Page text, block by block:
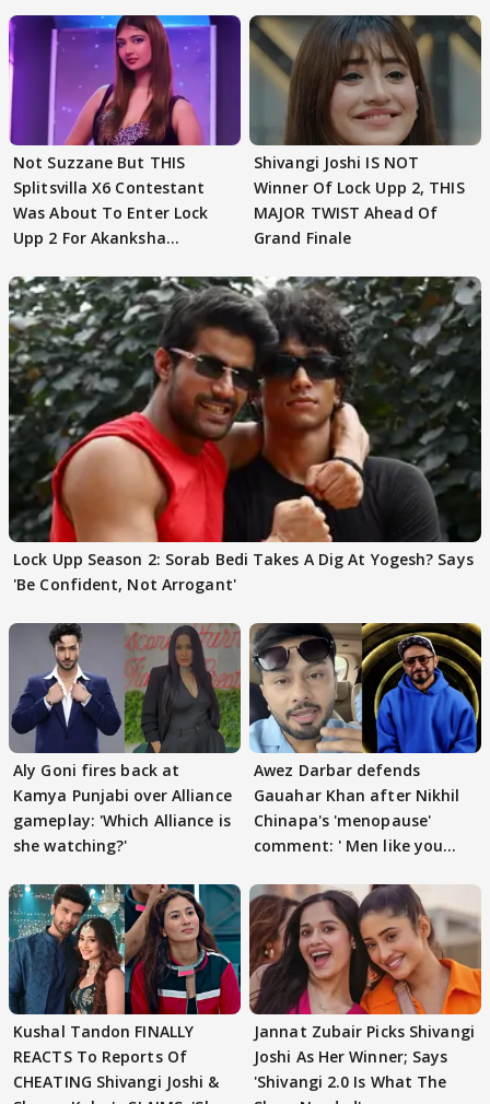
Not Suzzane But THIS
Splitsvilla X6 Contestant
Was About To Enter Lock
Upp 2 For Akanksha
Shivangi Joshi IS NOT
Winner Of Lock Upp 2, THIS
MAJOR TWIST Ahead Of
Grand Finale
Lock Upp Season 2: Sorab Bedi Takes A Dig At Yogesh? Says
'Be Confident, Not Arrogant'
Aly Goni fires back at
Kamya Punjabi over Alliance
gameplay: 'Which Alliance is
she watching?'
Awez Darbar defends
Gauahar Khan after Nikhil
Chinapa's 'menopause'
comment: ' Men like you
Kushal Tandon FINALLY
REACTS To Reports Of
CHEATING Shivangi Joshi &
Jannat Zubair Picks Shivangi
Joshi As Her Winner; Says
'Shivangi 2.0 Is What The